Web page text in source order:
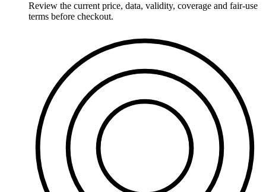
Review the current price, data, validity, coverage and fair-use
terms before checkout.